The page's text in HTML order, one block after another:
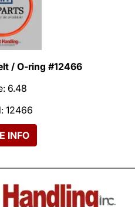
/ O-ring #12466
6.48
12466
INFO